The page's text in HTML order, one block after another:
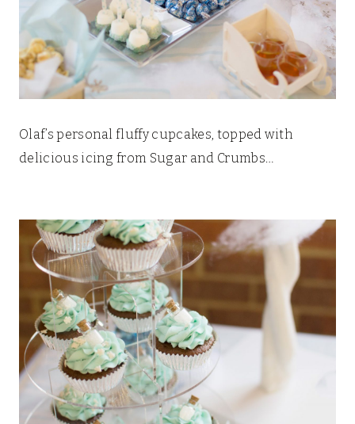
Olaf’s personal fluffy cupcakes, topped with
delicious icing from Sugar and Crumbs…